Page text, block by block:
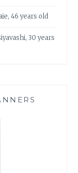
46 years old
30 years